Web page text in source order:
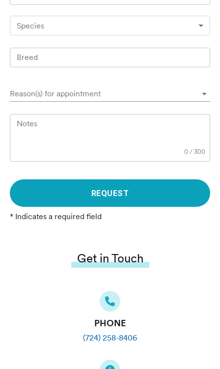
Species
Breed
Reason(s) for appointment
Notes
0 /300
REQUEST
* Indicates a required field
Get in Touch
PHONE
(724) 258-8406